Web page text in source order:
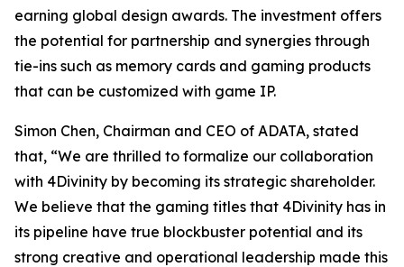
earning global design awards. The investment offers
the potential for partnership and synergies through
tie-ins such as memory cards and gaming products
that can be customized with game IP.
Simon Chen, Chairman and CEO of ADATA, stated
that, “We are thrilled to formalize our collaboration
with 4Divinity by becoming its strategic shareholder.
We believe that the gaming titles that 4Divinity has in
its pipeline have true blockbuster potential and its
strong creative and operational leadership made this